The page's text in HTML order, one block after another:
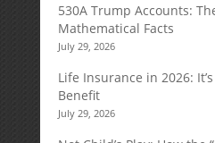
530A Trump Accounts:
Mathematical Facts
July 29, 2026
Life Insurance in 2026:
Benefit
July 29, 2026